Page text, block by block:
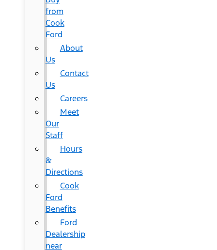
from
Cook
Ford
About
Us
Contact
Us
Careers
Meet
Our
Staff
Hours
&
Directions
Cook
Ford
Benefits
Ford
Dealership
near